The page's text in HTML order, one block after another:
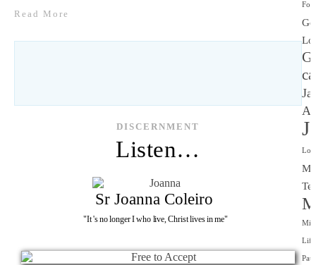
Read More
DISCERNMENT
Listen…
Sr Joanna Coleiro
"It 's no longer I who live, Christ lives in me"
Life